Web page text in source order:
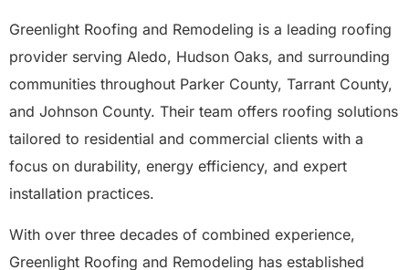
Greenlight Roofing and Remodeling is a leading roofing
provider serving Aledo, Hudson Oaks, and surrounding
communities throughout Parker County, Tarrant County,
and Johnson County. Their team offers roofing solutions
tailored to residential and commercial clients with a
focus on durability, energy efficiency, and expert
installation practices.
With over three decades of combined experience,
Greenlight Roofing and Remodeling has established